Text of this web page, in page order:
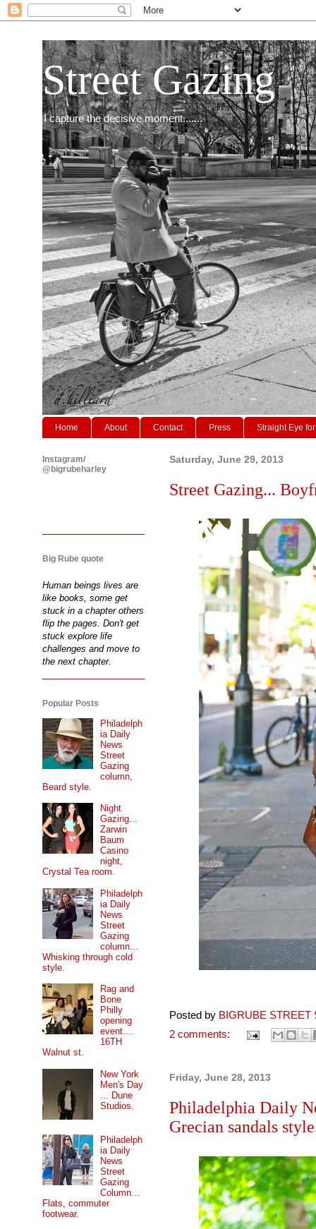
Street Gazing
I capture the decisive moment.......
Home About Contact Press Straight Eye
Saturday, June 29, 2013
Street Gazing...
Posted by BIGRUBE STREET
2 comments:
Friday, June 28, 2013
Philadelphia Daily
Grecian sandals
Instagram/
@bigrubeharley
Big Rube quote
Human beings lives are
like books, some get
stuck in a chapter others
flip the pages. Don't get
stuck explore life
challenges and move to
the next chapter.
Popular Posts
Philadelph
ia Daily
News
Street
Gazing
column,
Beard style.
Night
Gazing...
Zarwin
Baum
Casino
night,
Crystal Tea room.
Philadelph
ia Daily
News
Street
Gazing
column...
Whisking through cold
style.
Rag and
Bone
Philly
opening
event....
16TH
Walnut st.
New York
Men's Day
... Dune
Studios.
Philadelph
ia Daily
News
Street
Gazing
Column...
Flats, commuter
footwear.